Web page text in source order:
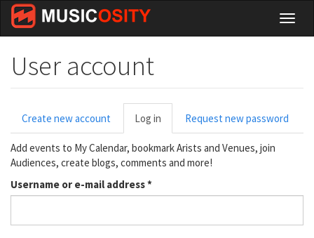
Skip
main
User account
Primary
tabs
Create new account Log in (active
tab)
Request new password
Add events to My Calendar, bookmark Arists and Venues, join
Audiences, create blogs, comments and more!
Username or e-mail address*